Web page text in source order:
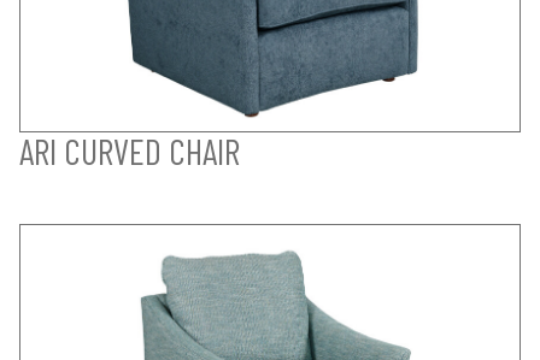
ARI CURVED CHAIR